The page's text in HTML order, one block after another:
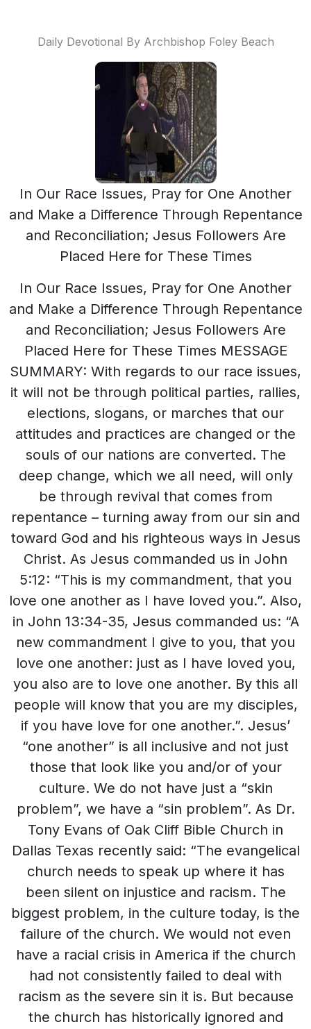
Daily Devotional By Archbishop Foley Beach
In Our Race Issues, Pray for One Another
and Make a Difference Through Repentance
and Reconciliation; Jesus Followers Are
Placed Here for These Times
In Our Race Issues, Pray for One Another
and Make a Difference Through Repentance
and Reconciliation; Jesus Followers Are
Placed Here for These Times MESSAGE
SUMMARY: With regards to our race issues,
it will not be through political parties, rallies,
elections, slogans, or marches that our
attitudes and practices are changed or the
souls of our nations are converted. The
deep change, which we all need, will only
be through revival that comes from
repentance – turning away from our sin and
toward God and his righteous ways in Jesus
Christ. As Jesus commanded us in John
5:12: “This is my commandment, that you
love one another as I have loved you.”. Also,
in John 13:34-35, Jesus commanded us: “A
new commandment I give to you, that you
love one another: just as I have loved you,
you also are to love one another. By this all
people will know that you are my disciples,
if you have love for one another.”. Jesus’
“one another” is all inclusive and not just
those that look like you and/or of your
culture. We do not have just a “skin
problem”, we have a “sin problem”. As Dr.
Tony Evans of Oak Cliff Bible Church in
Dallas Texas recently said: “The evangelical
church needs to speak up where it has
been silent on injustice and racism. The
biggest problem, in the culture today, is the
failure of the church. We would not even
have a racial crisis in America if the church
had not consistently failed to deal with
racism as the severe sin it is. But because
the church has historically ignored and